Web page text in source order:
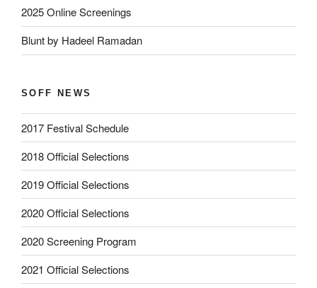
2025 Online Screenings
Blunt by Hadeel Ramadan
SOFF NEWS
2017 Festival Schedule
2018 Official Selections
2019 Official Selections
2020 Official Selections
2020 Screening Program
2021 Official Selections